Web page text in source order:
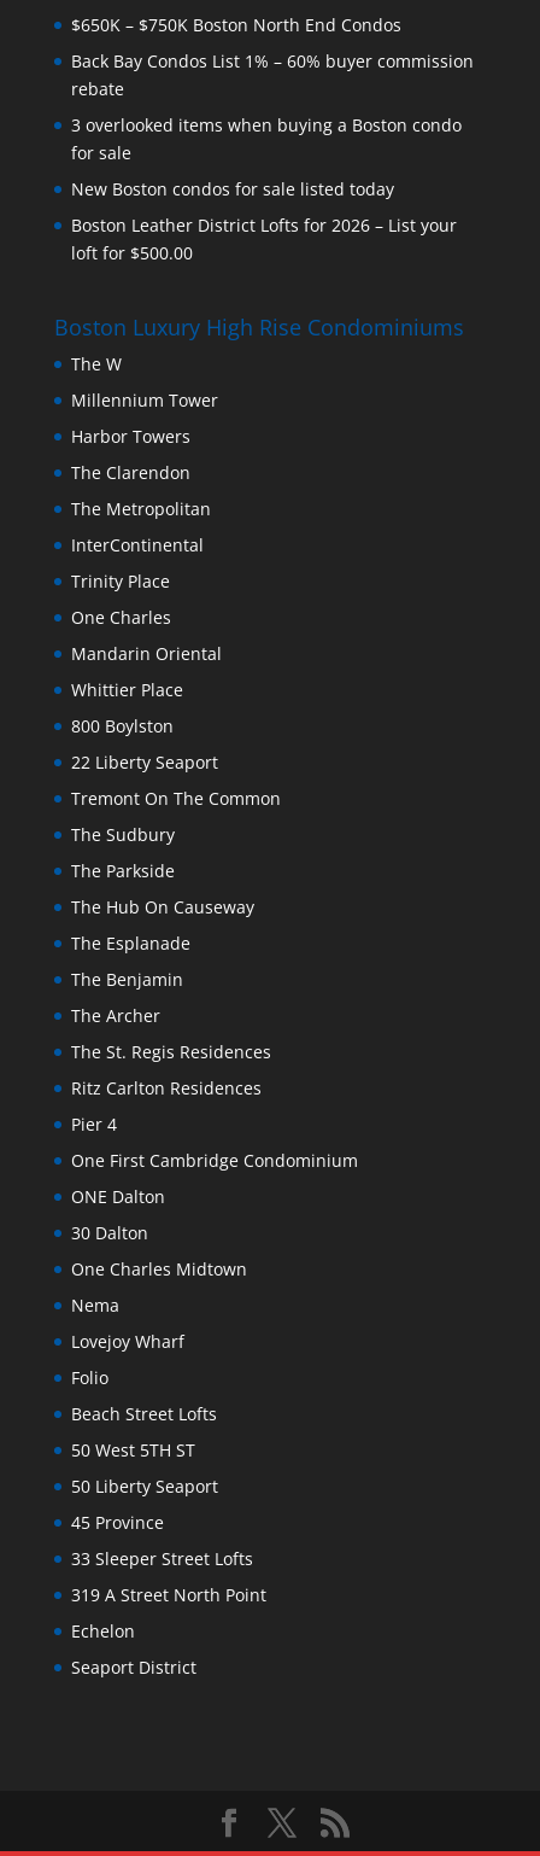
$650K – $750K Boston North End Condos
Back Bay Condos List 1% – 60% buyer commission
rebate
3 overlooked items when buying a Boston condo
for sale
New Boston condos for sale listed today
Boston Leather District Lofts for 2026 – List your
loft for $500.00
Boston Luxury High Rise Condominiums
The W
Millennium Tower
Harbor Towers
The Clarendon
The Metropolitan
InterContinental
Trinity Place
One Charles
Mandarin Oriental
Whittier Place
800 Boylston
22 Liberty Seaport
Tremont On The Common
The Sudbury
The Parkside
The Hub On Causeway
The Esplanade
The Benjamin
The Archer
The St. Regis Residences
Ritz Carlton Residences
Pier 4
One First Cambridge Condominium
ONE Dalton
30 Dalton
One Charles Midtown
Nema
Lovejoy Wharf
Folio
Beach Street Lofts
50 West 5TH ST
50 Liberty Seaport
45 Province
33 Sleeper Street Lofts
319 A Street North Point
Echelon
Seaport District